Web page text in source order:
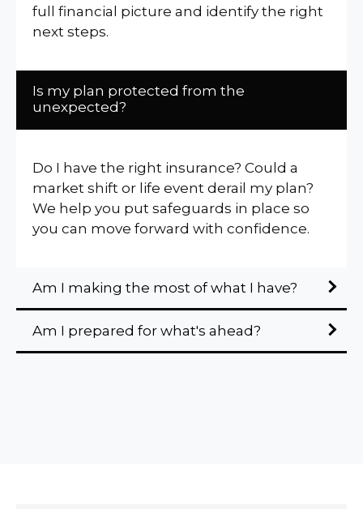
full financial picture and identify the right
next steps.
Is my plan protected from the
unexpected?
Do I have the right insurance? Could a
market shift or life event derail my plan?
We help you put safeguards in place so
you can move forward with confidence.
Am I making the most of what I have?
Am I prepared for what's ahead?